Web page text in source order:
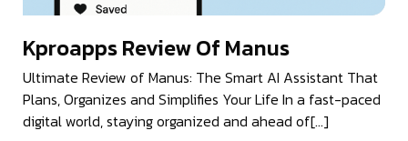
Kproapps Review Of Manus
Ultimate Review of Manus: The Smart AI Assistant That
Plans, Organizes and Simplifies Your Life In a fast-paced
digital world, staying organized and ahead of[…]